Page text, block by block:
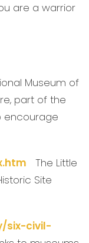
are a warrior
Museum of
part of the
encourage
The Little
Site
six-civil-